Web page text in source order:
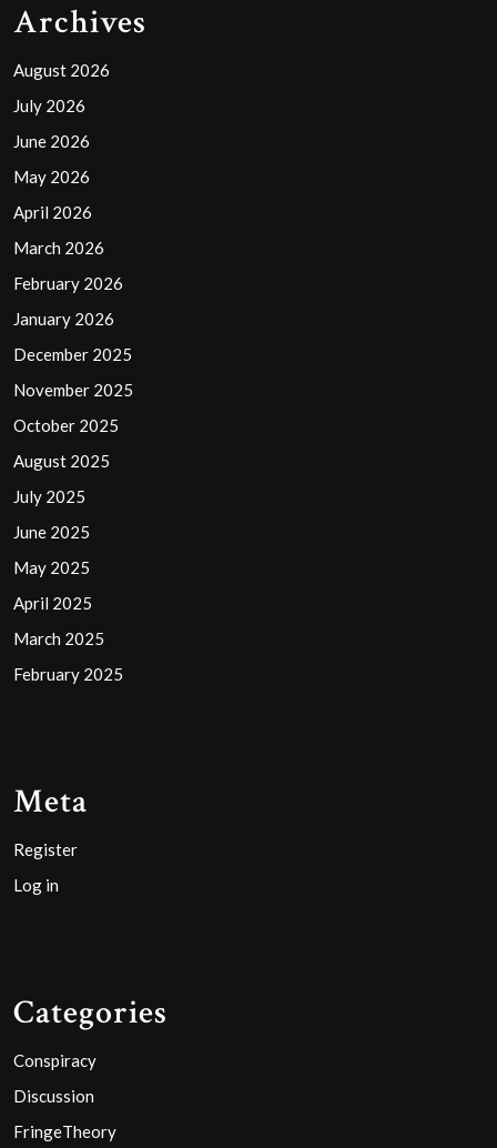
Archives
August 2026
July 2026
June 2026
May 2026
April 2026
March 2026
February 2026
January 2026
December 2025
November 2025
October 2025
August 2025
July 2025
June 2025
May 2025
April 2025
March 2025
February 2025
Meta
Register
Log in
Categories
Conspiracy
Discussion
FringeTheory